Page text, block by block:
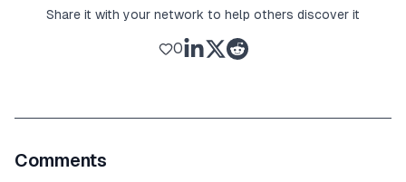
Share it with your network to help others discover it
0
Comments